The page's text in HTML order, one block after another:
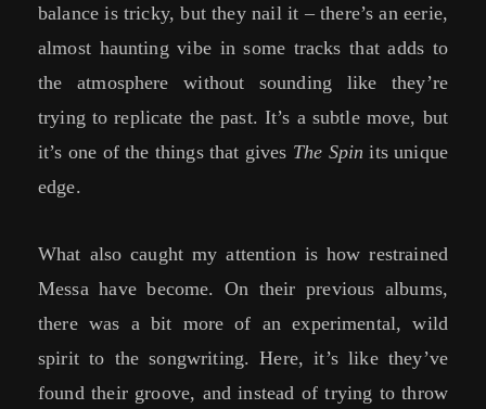
balance is tricky, but they nail it – there’s an eerie,
almost haunting vibe in some tracks that adds to
the atmosphere without sounding like they’re
trying to replicate the past. It’s a subtle move, but
it’s one of the things that gives The Spin its unique
edge.
What also caught my attention is how restrained
Messa have become. On their previous albums,
there was a bit more of an experimental, wild
spirit to the songwriting. Here, it’s like they’ve
found their groove, and instead of trying to throw